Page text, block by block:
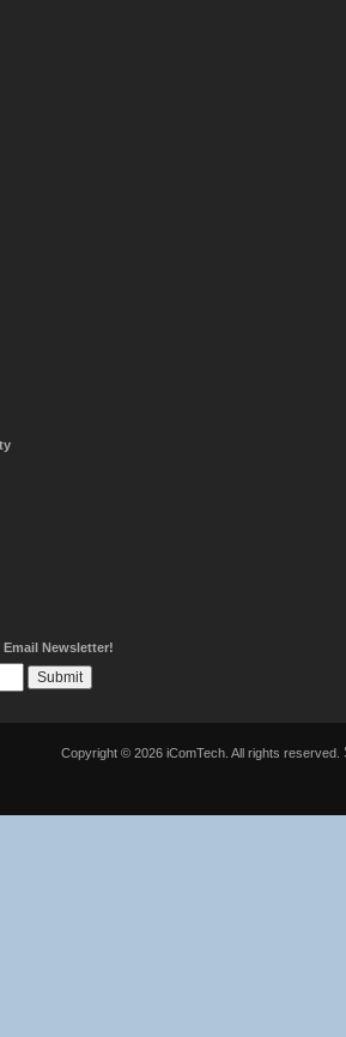
Newsletter!
Copyright © 2026 iComTech. All rights reserved.